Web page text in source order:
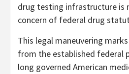
drug testing infrastructure is
concern of federal drug
This legal maneuvering
from the established federal
long governed American